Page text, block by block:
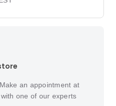
an appointment at
one of our experts